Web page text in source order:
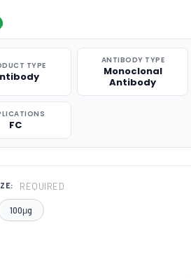
TYPE
ANTIBODY TYPE
Monoclonal
Antibody
FC
REQUIRED
100μg